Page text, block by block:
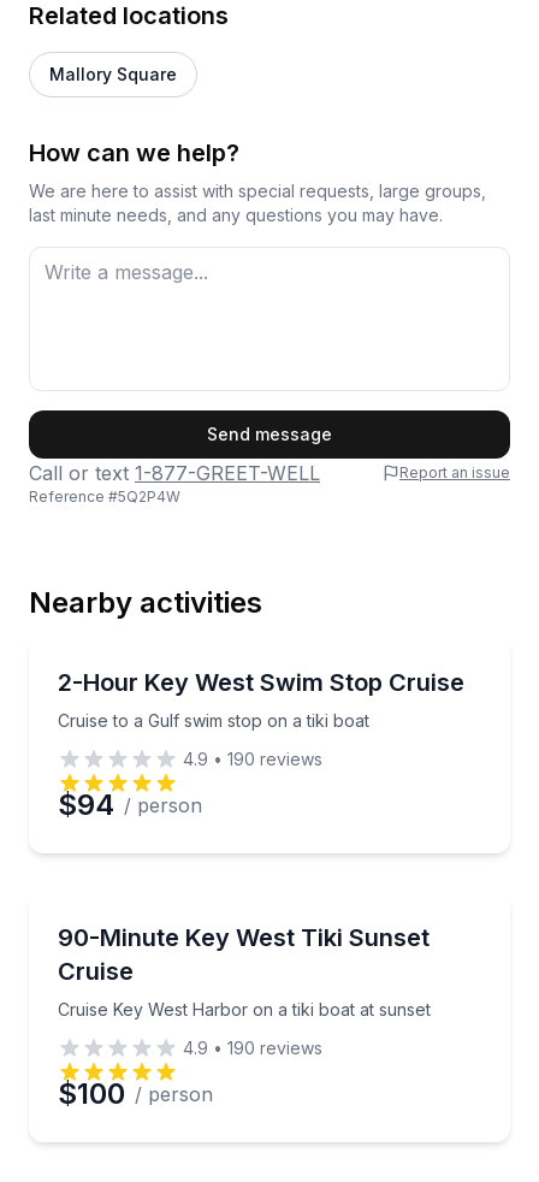
Related locations
Mallory Square
How can we help?
We are here to assist with special requests, large groups,
last minute needs, and any questions you may have.
Preferred Date
Time
Send message
Call or text 1-877-GREET-WELL
Report an issue
Reference #5Q2P4W
Nearby activities
2-Hour Key West Swim Stop Cruise
Cruise to a Gulf swim stop on a tiki boat
Cruise to a Gulf swim stop on a tiki boat
4.9 • 190 reviews
$94 / person
90-Minute Key West Tiki Sunset
Cruise
Cruise Key West Harbor on a tiki boat at sunset
Cruise Key West Harbor on a tiki boat at sunset
4.9 • 190 reviews
$100 / person